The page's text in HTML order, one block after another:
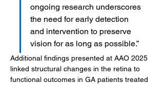
ongoing research underscores
the need for early detection
and intervention to preserve
vision for as long as possible.”
Additional findings presented at AAO 2025
linked structural changes in the retina to
functional outcomes in GA patients treated